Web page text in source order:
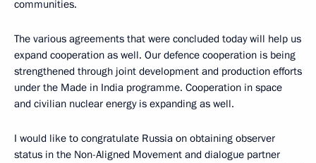
communities.
The various agreements that were concluded today will help us
expand cooperation as well. Our defence cooperation is being
strengthened through joint development and production efforts
under the Made in India programme. Cooperation in space
and civilian nuclear energy is expanding as well.
I would like to congratulate Russia on obtaining observer
status in the Non-Aligned Movement and dialogue partner